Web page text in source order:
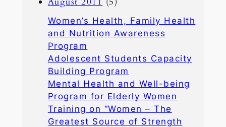
Women’s Health, Family Health
and Nutrition Awareness
Program
Adolescent Students Capacity
Building Program
Mental Health and Well-being
Program for Elderly Women
Training on “Women – The
Greatest Source of Strength